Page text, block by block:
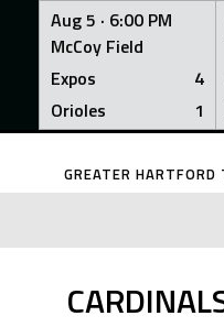
Aug 5 · 6:00 PM
McCoy Field
Expos
4
Orioles
1
Skip
GREATER